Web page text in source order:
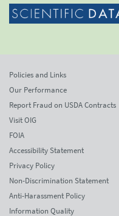
Policies and Links
Our Performance
Report Fraud on USDA Contracts
Visit OIG
FOIA
Accessibility Statement
Privacy Policy
Non-Discrimination Statement
Anti-Harassment Policy
Information Quality